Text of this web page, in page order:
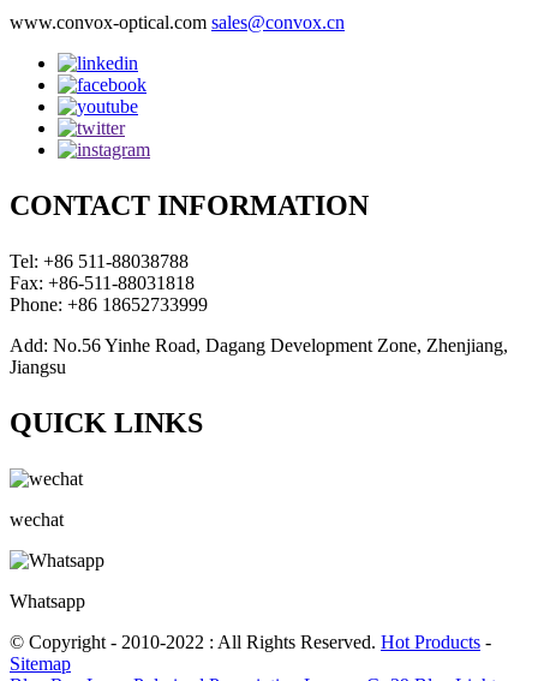
www.convox-optical.com sales@convox.cn
CONTACT INFORMATION
Tel: +86 511-88038788
Fax: +86-511-88031818
Phone: +86 18652733999
Add: No.56 Yinhe Road, Dagang Development Zone, Zhenjiang,
Jiangsu
QUICK LINKS
wechat
Whatsapp
© Copyright - 2010-2022 : All Rights Reserved. Hot Products -
Sitemap